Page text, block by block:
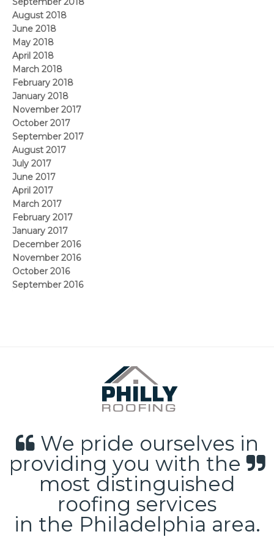
August 2018
June 2018
May 2018
April 2018
March 2018
February 2018
January 2018
November 2017
October 2017
September 2017
August 2017
July 2017
June 2017
April 2017
March 2017
February 2017
January 2017
December 2016
November 2016
October 2016
September 2016
We pride ourselves in
providing you with the
most distinguished
roofing services
in the Philadelphia area.